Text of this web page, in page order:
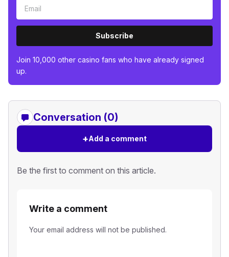
Subscribe
Join 10,000 other casino fans who have already signed
up.
Conversation (0)
+Add a comment
Be the first to comment on this article.
Write a comment
Your email address will not be published.